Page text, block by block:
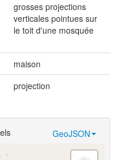
grosses projections
verticales pointues sur
le toit d'une mosquée
maison
projection
GeoJSON